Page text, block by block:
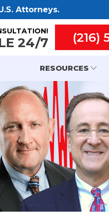
Attorneys.
24/7 (216)
RESOURCES